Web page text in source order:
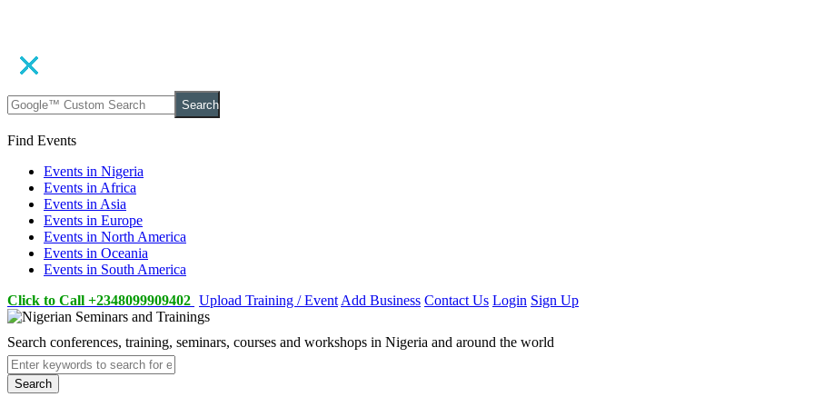
Search
Find Events
Events in Nigeria
Events in Africa
Events in Asia
Events in Europe
Events in North America
Events in Oceania
Events in South America
Click to Call +2348099909402 Upload Training / Event Add Business Contact Us Login Sign Up
Search conferences, training, seminars, courses and workshops in Nigeria and around the world
Search